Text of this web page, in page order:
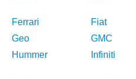
Ferrari
Fiat
Geo
GMC
Hummer
Infiniti